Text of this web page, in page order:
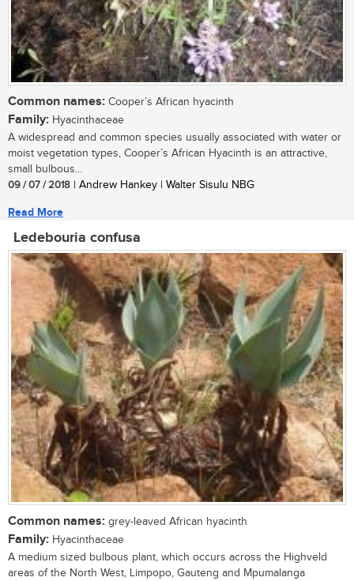
Common names: Cooper’s African hyacinth
Family: Hyacinthaceae
A widespread and common species usually associated with water or
moist vegetation types, Cooper’s African Hyacinth is an attractive,
small bulbous...
09 / 07 / 2018 | Andrew Hankey | Walter Sisulu NBG
Read More
Ledebouria confusa
Common names: grey-leaved African hyacinth
Family: Hyacinthaceae
A medium sized bulbous plant, which occurs across the Highveld
areas of the North West, Limpopo, Gauteng and Mpumalanga